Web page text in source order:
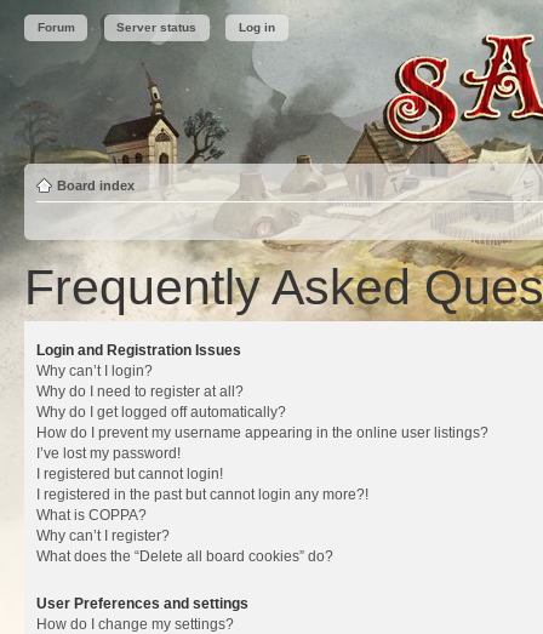
Forum Server status Log in
Board index
Frequently Asked
Login and Registration Issues
Why can’t I login?
Why do I need to register at all?
Why do I get logged off automatically?
How do I prevent my username appearing in the online user listings?
I’ve lost my password!
I registered but cannot login!
I registered in the past but cannot login any more?!
What is COPPA?
Why can’t I register?
What does the “Delete all board cookies” do?
User Preferences and settings
How do I change my settings?